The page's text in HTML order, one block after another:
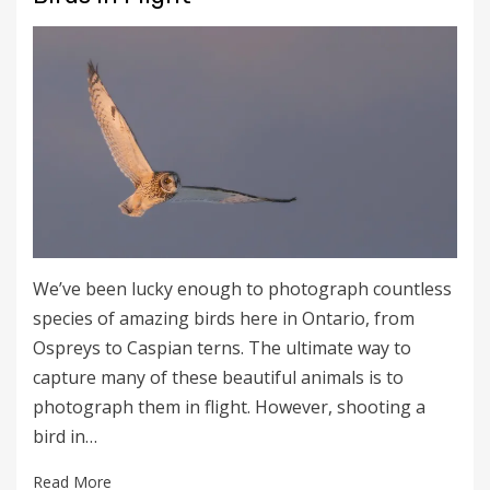
We’ve been lucky enough to photograph countless
species of amazing birds here in Ontario, from
Ospreys to Caspian terns. The ultimate way to
capture many of these beautiful animals is to
photograph them in flight. However, shooting a
bird in…
Read More